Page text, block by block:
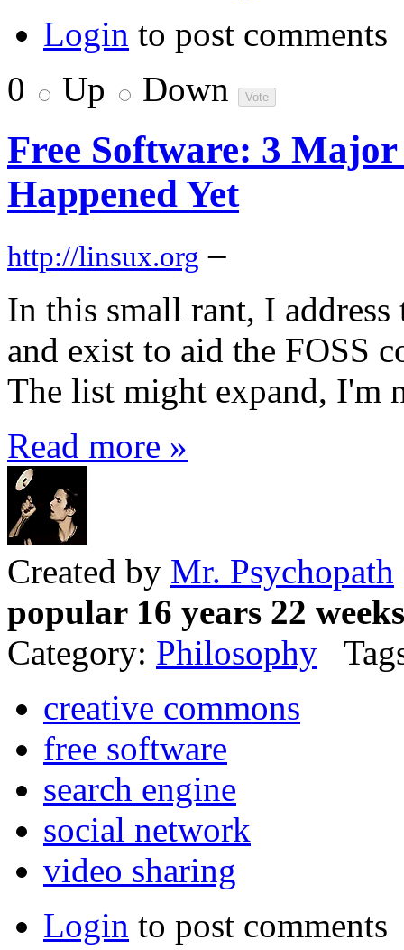
Login to post comments
0
Up Down
Free Software: 3
Happened Yet
http://linsux.org –
In this small rant, I
and exist to aid the FOSS
The list might expand, I'm
Read more »
Created by Mr. Psychopath
popular 16 years 22
Category: Philosophy
creative commons
free software
search engine
social network
video sharing
Login to post comments